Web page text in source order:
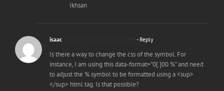
Ikhsan
isaac - Reply
Is there a way to change the css of the symbol. For
instance, I am using this data-format=”0[.]00 %” and need
to adjust the % symbol to be formatted using a <sup>
</sup> html tag. Is that possible?